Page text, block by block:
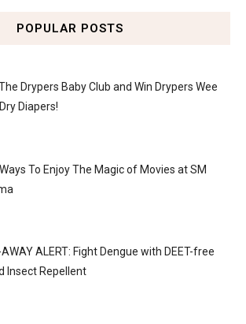
POPULAR POSTS
Drypers Baby Club and Win Drypers Wee
Diapers!
To Enjoy The Magic of Movies at SM
AWAY ALERT: Fight Dengue with DEET-free
Insect Repellent